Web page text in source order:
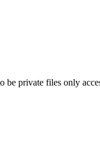
be private files only